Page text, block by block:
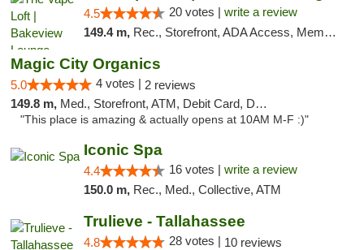
4.5 20 votes | write a review
149.4 m, Rec., Storefront, ADA Access, Member Application Required, Debit Card, Pickup
Magic City Organics
5.0 4 votes | 2 reviews
149.8 m, Med., Storefront, ATM, Debit Card, Delivery, Pickup
"This place is amazing & actually opens at 10AM M-F :)"
Iconic Spa
4.4 16 votes | write a review
150.0 m, Rec., Med., Collective, ATM
Trulieve - Tallahassee
4.8 28 votes | 10 reviews